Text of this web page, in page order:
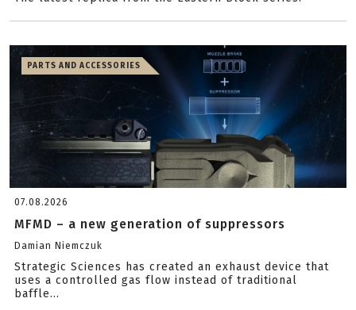
PARTS AND ACCESSORIES
07.08.2026
MFMD – a new generation of suppressors
Damian Niemczuk
Strategic Sciences has created an exhaust device that
uses a controlled gas flow instead of traditional
baffle...